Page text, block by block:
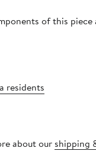
of this
residents
about our shipping